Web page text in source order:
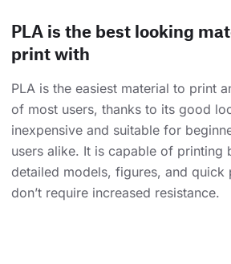
PLA is the best looking
print with
PLA is the easiest material to print
of most users, thanks to its good
inexpensive and suitable for
users alike. It is capable of printing
detailed models, figures, and quick
don’t require increased resistance.